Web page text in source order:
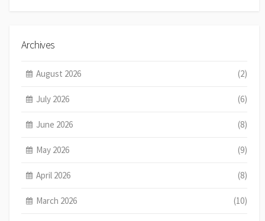
Archives
August 2026 (2)
July 2026 (6)
June 2026 (8)
May 2026 (9)
April 2026 (8)
March 2026 (10)